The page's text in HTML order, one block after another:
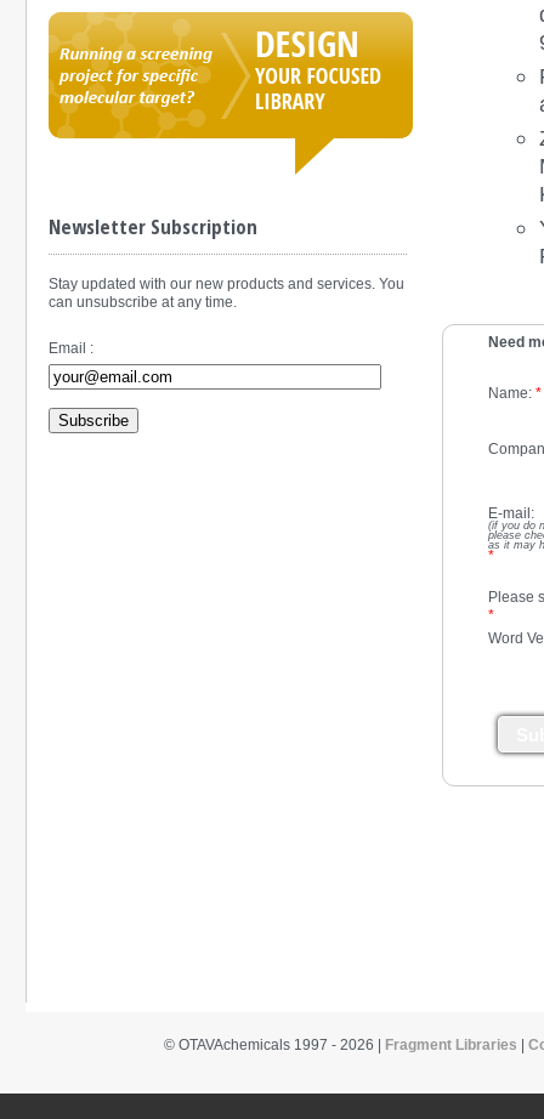
Newsletter Subscription
Stay updated with our new products and services. You
can unsubscribe at any time.
Email :
Subscribe
Need
Name:*
E-mail:
(if you do
please
as it may
*
Please
*
Word
© OTAVAchemicals 1997 - 2026 | Fragment Libraries